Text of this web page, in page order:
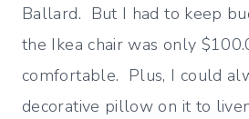
Ballard. But I had to keep
the Ikea chair was only
comfortable. Plus, I could
decorative pillow on it to